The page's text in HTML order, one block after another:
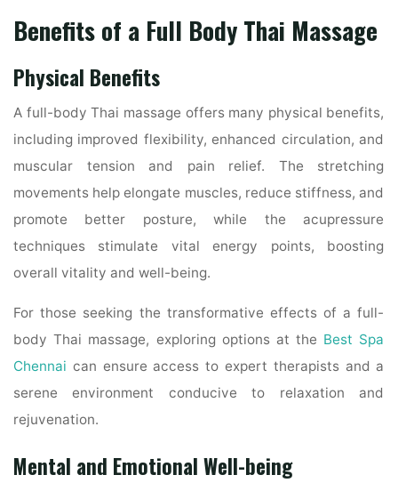
Benefits of a Full Body Thai Massage
Physical Benefits
A full-body Thai massage offers many physical benefits,
including improved flexibility, enhanced circulation, and
muscular tension and pain relief. The stretching
movements help elongate muscles, reduce stiffness, and
promote better posture, while the acupressure
techniques stimulate vital energy points, boosting
overall vitality and well-being.
For those seeking the transformative effects of a full-
body Thai massage, exploring options at the Best Spa
Chennai can ensure access to expert therapists and a
serene environment conducive to relaxation and
rejuvenation.
Mental and Emotional Well-being